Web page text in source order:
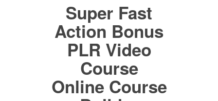
Super Fast
Action Bonus
PLR Video
Course
Online Course